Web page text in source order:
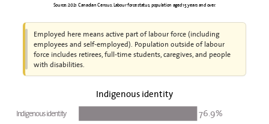
Source: 2021 Canadian Census. Labour force status, population aged 15 years and over.
Employed here means active part of labour force (including
employees and self-employed). Population outside of labour
force includes retirees, full-time students, caregives, and people
with disabilities.
Indigenous identity
76.9%
Indigenous identity